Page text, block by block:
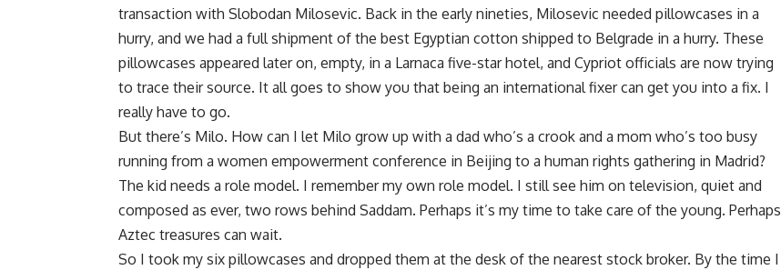
transaction with Slobodan Milosevic. Back in the early nineties, Milosevic needed pillowcases in a
hurry, and we had a full shipment of the best Egyptian cotton shipped to Belgrade in a hurry. These
pillowcases appeared later on, empty, in a Larnaca five-star hotel, and Cypriot officials are now trying
to trace their source. It all goes to show you that being an international fixer can get you into a fix. I
really have to go.
But there’s Milo. How can I let Milo grow up with a dad who’s a crook and a mom who’s too busy
running from a women empowerment conference in Beijing to a human rights gathering in Madrid?
The kid needs a role model. I remember my own role model. I still see him on television, quiet and
composed as ever, two rows behind Saddam. Perhaps it’s my time to take care of the young. Perhaps
Aztec treasures can wait.
So I took my six pillowcases and dropped them at the desk of the nearest stock broker. By the time I